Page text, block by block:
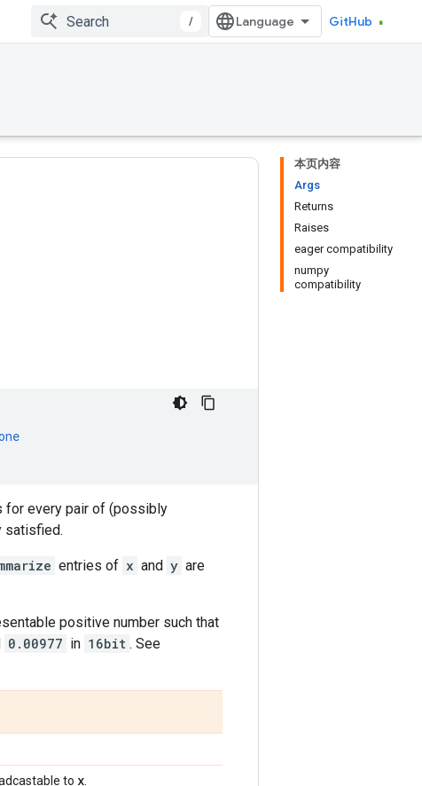
/ GitHub
本页内容
Args
Returns
Raises
eager compatibility
numpy
compatibility
for every pair of (possibly
satisfied.
entries of x and y are
positive number such that
0.00977 in 16bit . See
to x